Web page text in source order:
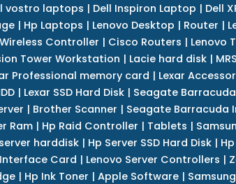
vostro laptops | Dell Inspiron Laptop | Dell
| Hp Laptops | Lenovo Desktop | Router |
Controller | Cisco Routers | Lenovo
Tower Workstation | Lacie hard disk|
Professional memory card | Lexar
| Lexar SSD Hard Disk | Seagate Barracuda
| Brother Scanner | Seagate Barracuda
Ram| Hp Raid Controller | Tablets |
harddisk | Hp Server SSD Hard Disk |
Card | Lenovo Server Controllers |
| Hp Ink Toner | Apple Software|